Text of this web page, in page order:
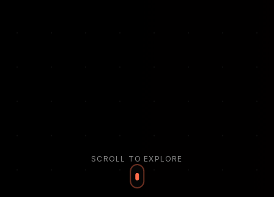
SCROLL TO EXPLORE